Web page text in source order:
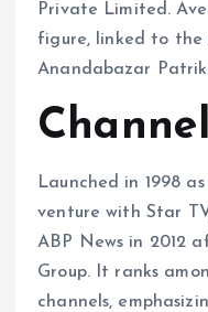
Private Limited.
figure, linked to the
Anandabazar
Launched in 1998
venture with Star
ABP News in 2012
Group. It ranks
channels,